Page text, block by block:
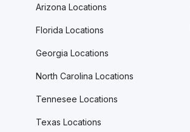
Arizona Locations
Florida Locations
Georgia Locations
North Carolina Locations
Tennesee Locations
Texas Locations